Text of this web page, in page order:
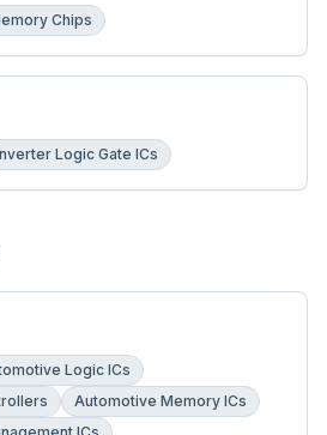
Chips
Logic Gate ICs
Logic ICs
Automotive Memory ICs